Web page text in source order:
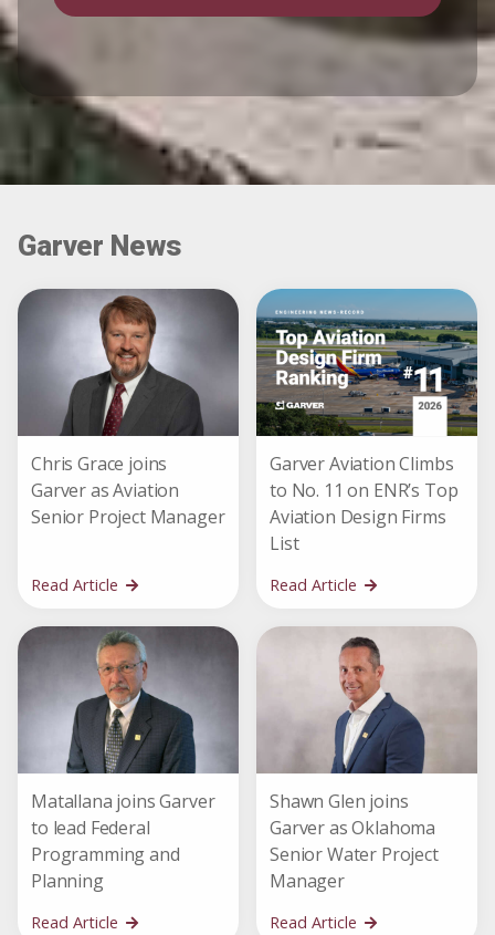
Garver News
Chris Grace joins
Garver as Aviation
Senior Project Manager
Read Article
Garver Aviation Climbs
to No. 11 on ENR’s Top
Aviation Design Firms
List
Read Article
Matallana joins Garver
to lead Federal
Programming and
Planning
Read Article
Shawn Glen joins
Garver as Oklahoma
Senior Water Project
Manager
Read Article